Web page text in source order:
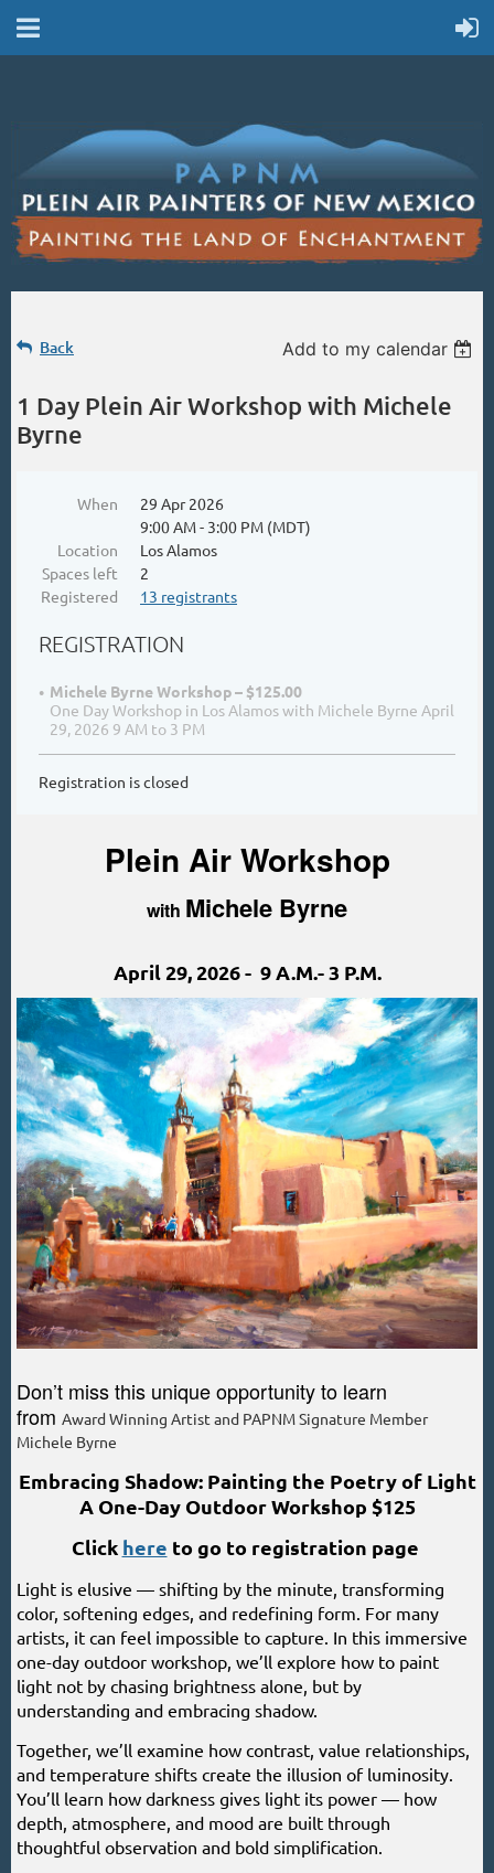
Back Add to my calendar
1 Day Plein Air Workshop with Michele
Byrne
When
29 Apr 2026
9:00 AM - 3:00 PM (MDT)
Location
Los Alamos
Spaces left
2
Registered
13 registrants
REGISTRATION
Michele Byrne Workshop – $125.00
One Day Workshop in Los Alamos with Michele Byrne April
29, 2026 9 AM to 3 PM
Registration is closed
Plein Air Workshop
with Michele Byrne
April 29, 2026 - 9 A.M.- 3 P.M.
Don’t miss this unique opportunity to learn
from Award Winning Artist and PAPNM Signature Member
Michele Byrne
Embracing Shadow: Painting the Poetry of Light
A One-Day Outdoor Workshop $125
Click here to go to registration page
Light is elusive — shifting by the minute, transforming
color, softening edges, and redefining form. For many
artists, it can feel impossible to capture. In this immersive
one-day outdoor workshop, we’ll explore how to paint
light not by chasing brightness alone, but by
understanding and embracing shadow.
Together, we’ll examine how contrast, value relationships,
and temperature shifts create the illusion of luminosity.
You’ll learn how darkness gives light its power — how
depth, atmosphere, and mood are built through
thoughtful observation and bold simplification.